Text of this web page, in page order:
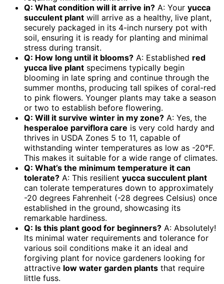
Q: What condition will it arrive in? A: Your yucca
succulent plant will arrive as a healthy, live plant,
securely packaged in its 4-inch nursery pot with
soil, ensuring it is ready for planting and minimal
stress during transit.
Q: How long until it blooms? A: Established red
yucca live plant specimens typically begin
blooming in late spring and continue through the
summer months, producing tall spikes of coral-red
to pink flowers. Younger plants may take a season
or two to establish before flowering.
Q: Will it survive winter in my zone? A: Yes, the
hesperaloe parviflora care is very cold hardy and
thrives in USDA Zones 5 to 11, capable of
withstanding winter temperatures as low as -20°F.
This makes it suitable for a wide range of climates.
Q: What’s the minimum temperature it can
tolerate? A: This resilient yucca succulent plant
can tolerate temperatures down to approximately
-20 degrees Fahrenheit (-28 degrees Celsius) once
established in the ground, showcasing its
remarkable hardiness.
Q: Is this plant good for beginners? A: Absolutely!
Its minimal water requirements and tolerance for
various soil conditions make it an ideal and
forgiving plant for novice gardeners looking for
attractive low water garden plants that require
little fuss.